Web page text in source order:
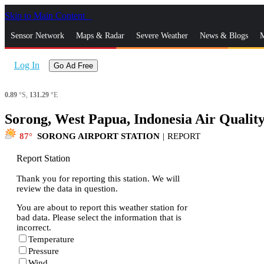
Skip to Main Content
Sensor Network Maps & Radar Severe Weather News & Blogs
Log In Go Ad Free
0.89 °S, 131.29 °E
Sorong, West Papua, Indonesia Air
87 SORONG AIRPORT STATION | REPORT
Report Station
Thank you for reporting this station. We will
review the data in question.
You are about to report this weather station for
bad data. Please select the information that is
incorrect.
Temperature
Pressure